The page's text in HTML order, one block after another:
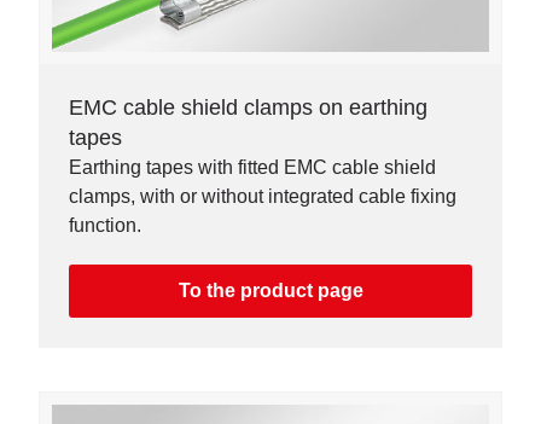
EMC cable shield clamps on earthing
tapes
Earthing tapes with fitted EMC cable shield
clamps, with or without integrated cable fixing
function.
To the product page